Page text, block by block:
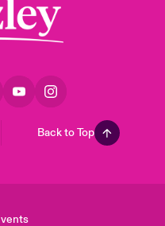
Back to Top